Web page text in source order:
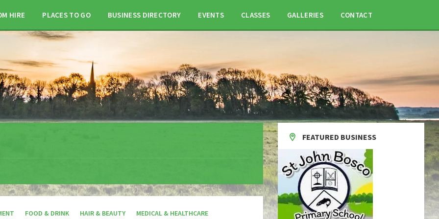
HIRE PLACES TO GO BUSINESS DIRECTORY EVENTS CLASSES GALLERIES CONTACT
FOOD & DRINK HAIR & BEAUTY MEDICAL & HEALTHCARE
FEATURED BUSINESS